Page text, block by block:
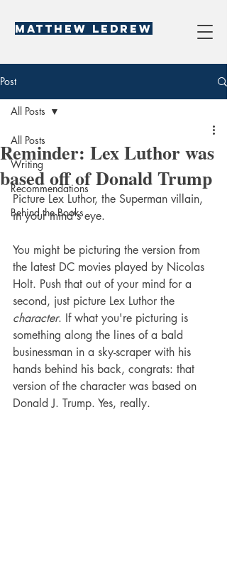
Matthew LeDREW
Post
All Posts
Writing
Recommendations
Behind the Books
All Posts
Reminder: Lex Luthor was
based off of Donald Trump
Picture Lex Luthor, the Superman villain,
in your mind's eye.
You might be picturing the version from
the latest DC movies played by Nicolas
Holt. Push that out of your mind for a
second, just picture Lex Luthor the
character. If what you're picturing is
something along the lines of a bald
businessman in a sky-scraper with his
hands behind his back, congrats: that
version of the character was based on
Donald J. Trump. Yes, really.